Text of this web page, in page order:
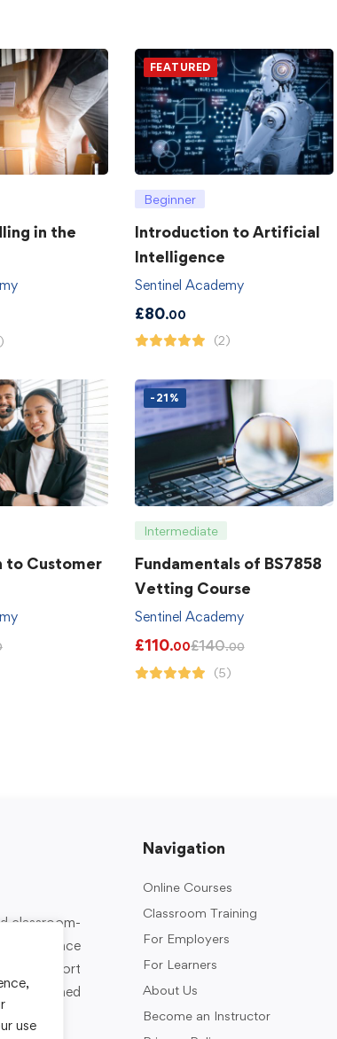
use
in the
FEATURED
Beginner
Introduction to Artificial
Intelligence
Sentinel Academy
£80.00
(2)
to Customer
-21%
Intermediate
Fundamentals of BS7858
Vetting Course
Sentinel Academy
£110.00£140.00
(5)
classroom-
workplace
support
designed
Navigation
Online Courses
Classroom Training
For Employers
For Learners
About Us
Become an Instructor